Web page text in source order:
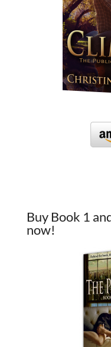
Buy Book 1
now!